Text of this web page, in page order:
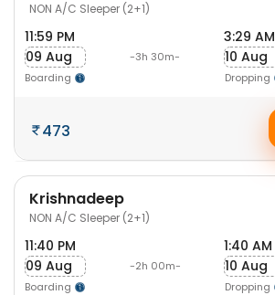
NON A/C Sleeper (2+1)
11:59 PM
09 Aug
Boarding
-3h 30m-
3:29 AM
10 Aug
Dropping
473
Krishnadeep
NON A/C Sleeper (2+1)
11:40 PM
09 Aug
Boarding
-2h 00m-
1:40 AM
10 Aug
Dropping